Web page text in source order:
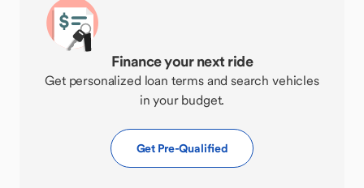
Finance your next ride
Get personalized loan terms and search vehicles
in your budget.
Get Pre-Qualified